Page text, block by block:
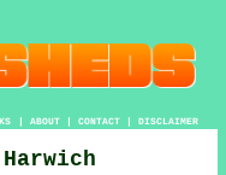
| ABOUT| CONTACT| DISCLAIMER